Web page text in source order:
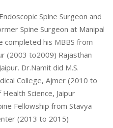
Spine Surgeon and
Spine Surgeon at Manipal
completed his MBBS from
(2003 to2009) Rajasthan
Dr.Namit did M.S.
College, Ajmer (2010 to
Science, Jaipur
Fellowship from Stavya
(2013 to 2015)